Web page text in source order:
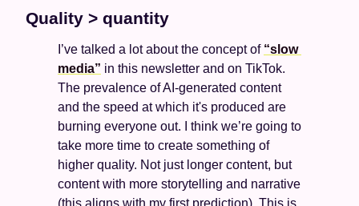
Quality > quantity
I’ve talked a lot about the concept of “slow
media” in this newsletter and on TikTok.
The prevalence of AI-generated content
and the speed at which it's produced are
burning everyone out. I think we’re going to
take more time to create something of
higher quality. Not just longer content, but
content with more storytelling and narrative
(this aligns with my first prediction). This is